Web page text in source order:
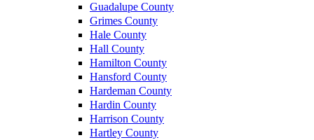
Guadalupe County
Grimes County
Hale County
Hall County
Hamilton County
Hansford County
Hardeman County
Hardin County
Harrison County
Hartley County